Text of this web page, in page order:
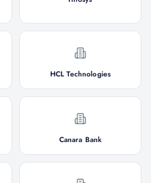
HCL Technologies
Canara Bank